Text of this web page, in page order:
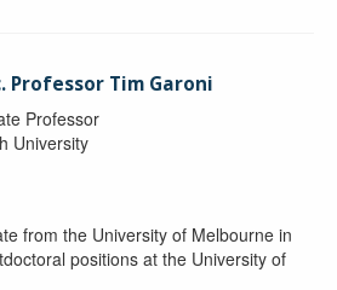
Professor Tim Garoni
Professor
University
from the University of Melbourne in
positions at the University of